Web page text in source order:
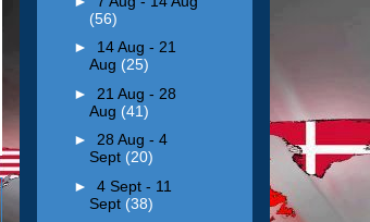
(56)
► 14 Aug - 21
Aug (25)
► 21 Aug - 28
Aug (41)
► 28 Aug - 4
Sept (20)
► 4 Sept - 11
Sept (38)